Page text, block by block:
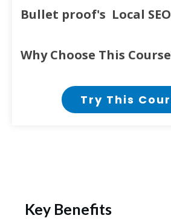
Bullet proof's  Local
Why Choose This
Try This
Key Benefits